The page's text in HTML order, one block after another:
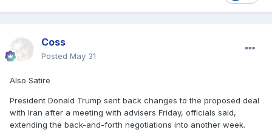
Coss
Posted May 31
Also Satire
President Donald Trump sent back changes to the proposed deal
with Iran after a meeting with advisers Friday, officials said,
extending the back-and-forth negotiations into another week.